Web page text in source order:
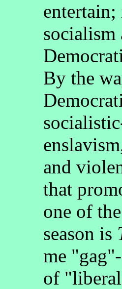
socialism
By the
and
that
one of
season is
me
of